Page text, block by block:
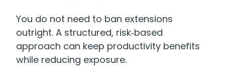
You do not need to ban extensions
outright. A structured, risk‑based
approach can keep productivity benefits
while reducing exposure.